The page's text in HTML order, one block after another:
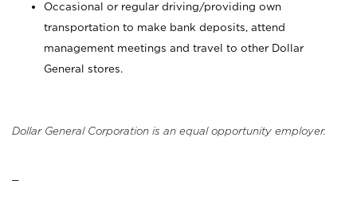
Occasional or regular driving/providing own
transportation to make bank deposits, attend
management meetings and travel to other Dollar
General stores.
Dollar General Corporation is an equal opportunity employer.